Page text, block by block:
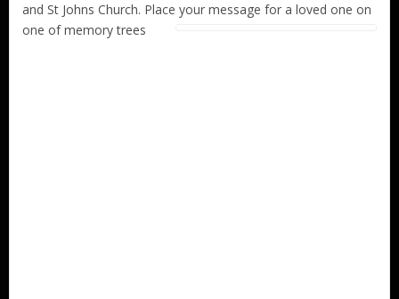
and St Johns Church. Place your message for a loved one on
one of memory trees